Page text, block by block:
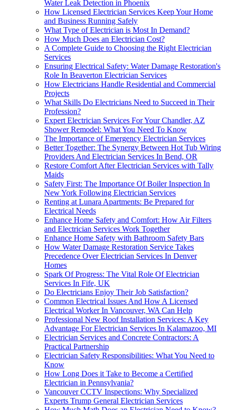
Water Leak Detection in Phoenix
How Licensed Electrician Services Keep Your Home
and Business Running Safely
What Type of Electrician is Most In Demand?
How Much Does an Electrician Cost?
A Complete Guide to Choosing the Right Electrician
Services
Ensuring Electrical Safety: Water Damage Restoration's
Role In Beaverton Electrician Services
How Electricians Handle Residential and Commercial
Projects
What Skills Do Electricians Need to Succeed in Their
Profession?
Expert Electrician Services For Your Chandler, AZ
Shower Remodel: What You Need To Know
The Importance of Emergency Electrician Services
Better Together: The Synergy Between Hot Tub Wiring
Providers And Electrician Services In Bend, OR
Restore Comfort After Electrician Services with Tally
Maids
Safety First: The Importance Of Boiler Inspection In
New York Following Electrician Services
Renting at Lunara Apartments: Be Prepared for
Electrical Needs
Enhance Home Safety and Comfort: How Air Filters
and Electrician Services Work Together
Enhance Home Safety with Bathroom Safety Bars
How Water Damage Restoration Service Takes
Precedence Over Electrician Services In Denver
Homes
Spark Of Progress: The Vital Role Of Electrician
Services In Fife, UK
Do Electricians Enjoy Their Job Satisfaction?
Common Electrical Issues And How A Licensed
Electrical Worker In Vancouver, WA Can Help
Professional New Roof Installation Services: A Key
Advantage For Electrician Services In Kalamazoo, MI
Electrician Services and Concrete Contractors: A
Practical Partnership
Electrician Safety Responsibilities: What You Need to
Know
How Long Does it Take to Become a Certified
Electrician in Pennsylvania?
Vancouver CCTV Inspections: Why Specialized
Experts Trump General Electrician Services